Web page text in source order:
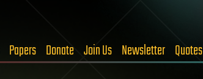
Papers Donate Join Us Newsletter Quotes